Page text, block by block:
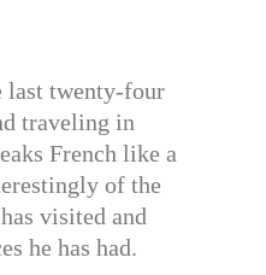
last twenty-four
traveling in
French like a
of the
visited and
he has had.